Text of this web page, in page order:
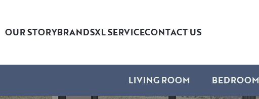
OUR STORYBRANDSXL SERVICECONTACT US
LIVING ROOM BEDROOM